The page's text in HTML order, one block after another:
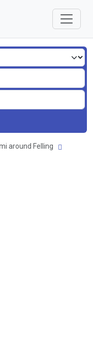
around Felling